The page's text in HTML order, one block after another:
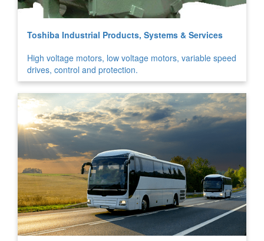
Toshiba Industrial Products, Systems & Services
High voltage motors, low voltage motors, variable speed
drives, control and protection.